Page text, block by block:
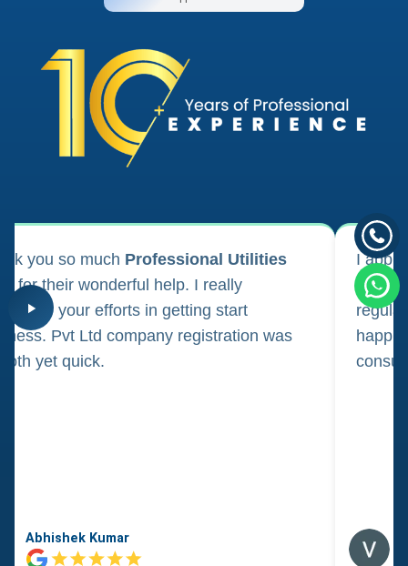
you so much Professional Utilities
for their wonderful help. I really
your efforts in getting start
Pvt Ltd company registration was
yet quick.
Abhishek Kumar
I